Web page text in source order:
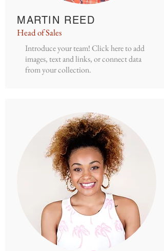
MARTIN REED
Head of Sales
Introduce your team! Click here to add
images, text and links, or connect data
from your collection.